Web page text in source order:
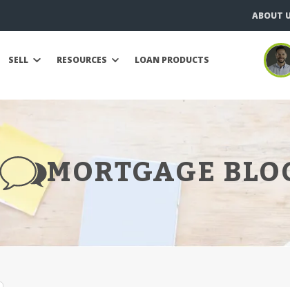
ABOUT
SELL RESOURCES LOAN PRODUCTS
MORTGAGE